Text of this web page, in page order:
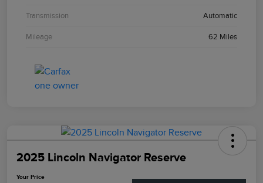
Transmission Automatic
Mileage 62 Miles
2025 Lincoln Navigator Reserve
Your Price